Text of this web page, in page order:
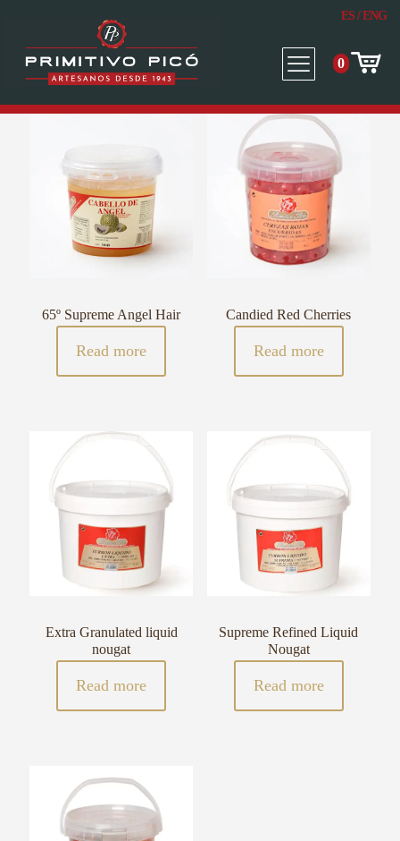
0
ES /ENG
65º Supreme Angel Hair
Read more
Candied Red Cherries
Read more
Extra Granulated liquid
nougat
Read more
Supreme Refined Liquid
Nougat
Read more